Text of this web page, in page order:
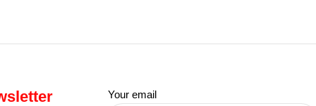
Your email